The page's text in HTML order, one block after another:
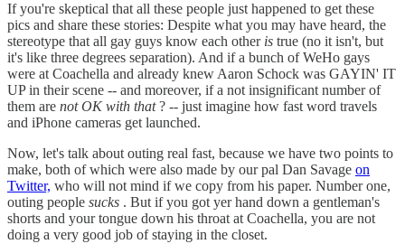
If you're skeptical that all these people just happened to get these
pics and share these stories: Despite what you may have heard, the
stereotype that all gay guys know each other is true (no it isn't, but
it's like three degrees separation). And if a bunch of WeHo gays
were at Coachella and already knew Aaron Schock was GAYIN' IT
UP in their scene -- and moreover, if a not insignificant number of
them are not OK with that? -- just imagine how fast word travels
and iPhone cameras get launched.
Now, let's talk about outing real fast, because we have two points to
make, both of which were also made by our pal Dan Savage on
Twitter, who will not mind if we copy from his paper. Number one,
outing people sucks . But if you got yer hand down a gentleman's
shorts and your tongue down his throat at Coachella, you are not
doing a very good job of staying in the closet.